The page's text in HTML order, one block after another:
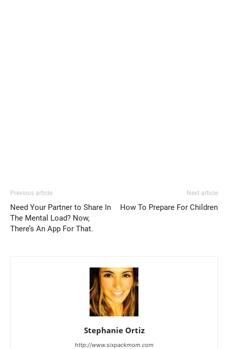
Previous article
Need Your Partner to Share In
The Mental Load? Now,
There’s An App For That.
Next article
How To Prepare For Children
Stephanie Ortiz
http://www.sixpackmom.com